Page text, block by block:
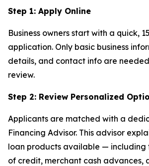
Step 1: Apply Online
Business owners start with a quick,
application. Only basic business
details, and contact info are
review.
Step 2: Review Personalized
Applicants are matched with a
Financing Advisor. This advisor
loan products available — including
of credit, merchant cash advances,